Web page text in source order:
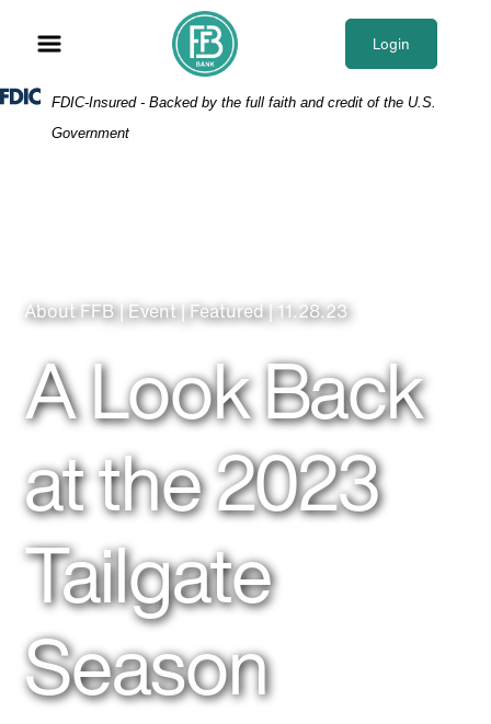
Sitemap
Login
Federal Deposit Insurance Corporation -
FDIC-Insured - Backed by the full faith and credit of the U.S.
Government
About FFB | Event | Featured | 11.28.23
A Look Back
at the 2023
Tailgate
Season